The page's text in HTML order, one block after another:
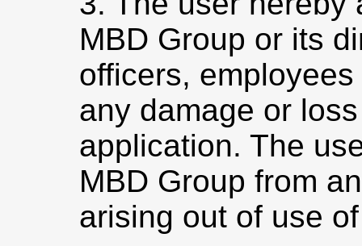
MBD Group or its
officers,
any damage or
application. The
MBD Group from
arising out of use